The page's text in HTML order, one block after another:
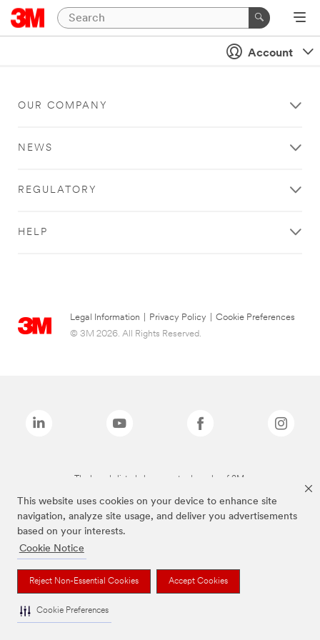
This website uses cookies on your device to enhance site
navigation, analyze site usage, and deliver you advertisements
based on your interests.
Cookie Notice
Reject Non-Essential Cookies Accept Cookies
Cookie Preferences
Account
OUR COMPANY
NEWS
REGULATORY
HELP
Legal Information Privacy Policy
Cookie Preferences
© 3M 2026. All Rights Reserved.
The brands listed above are trademarks of 3M.